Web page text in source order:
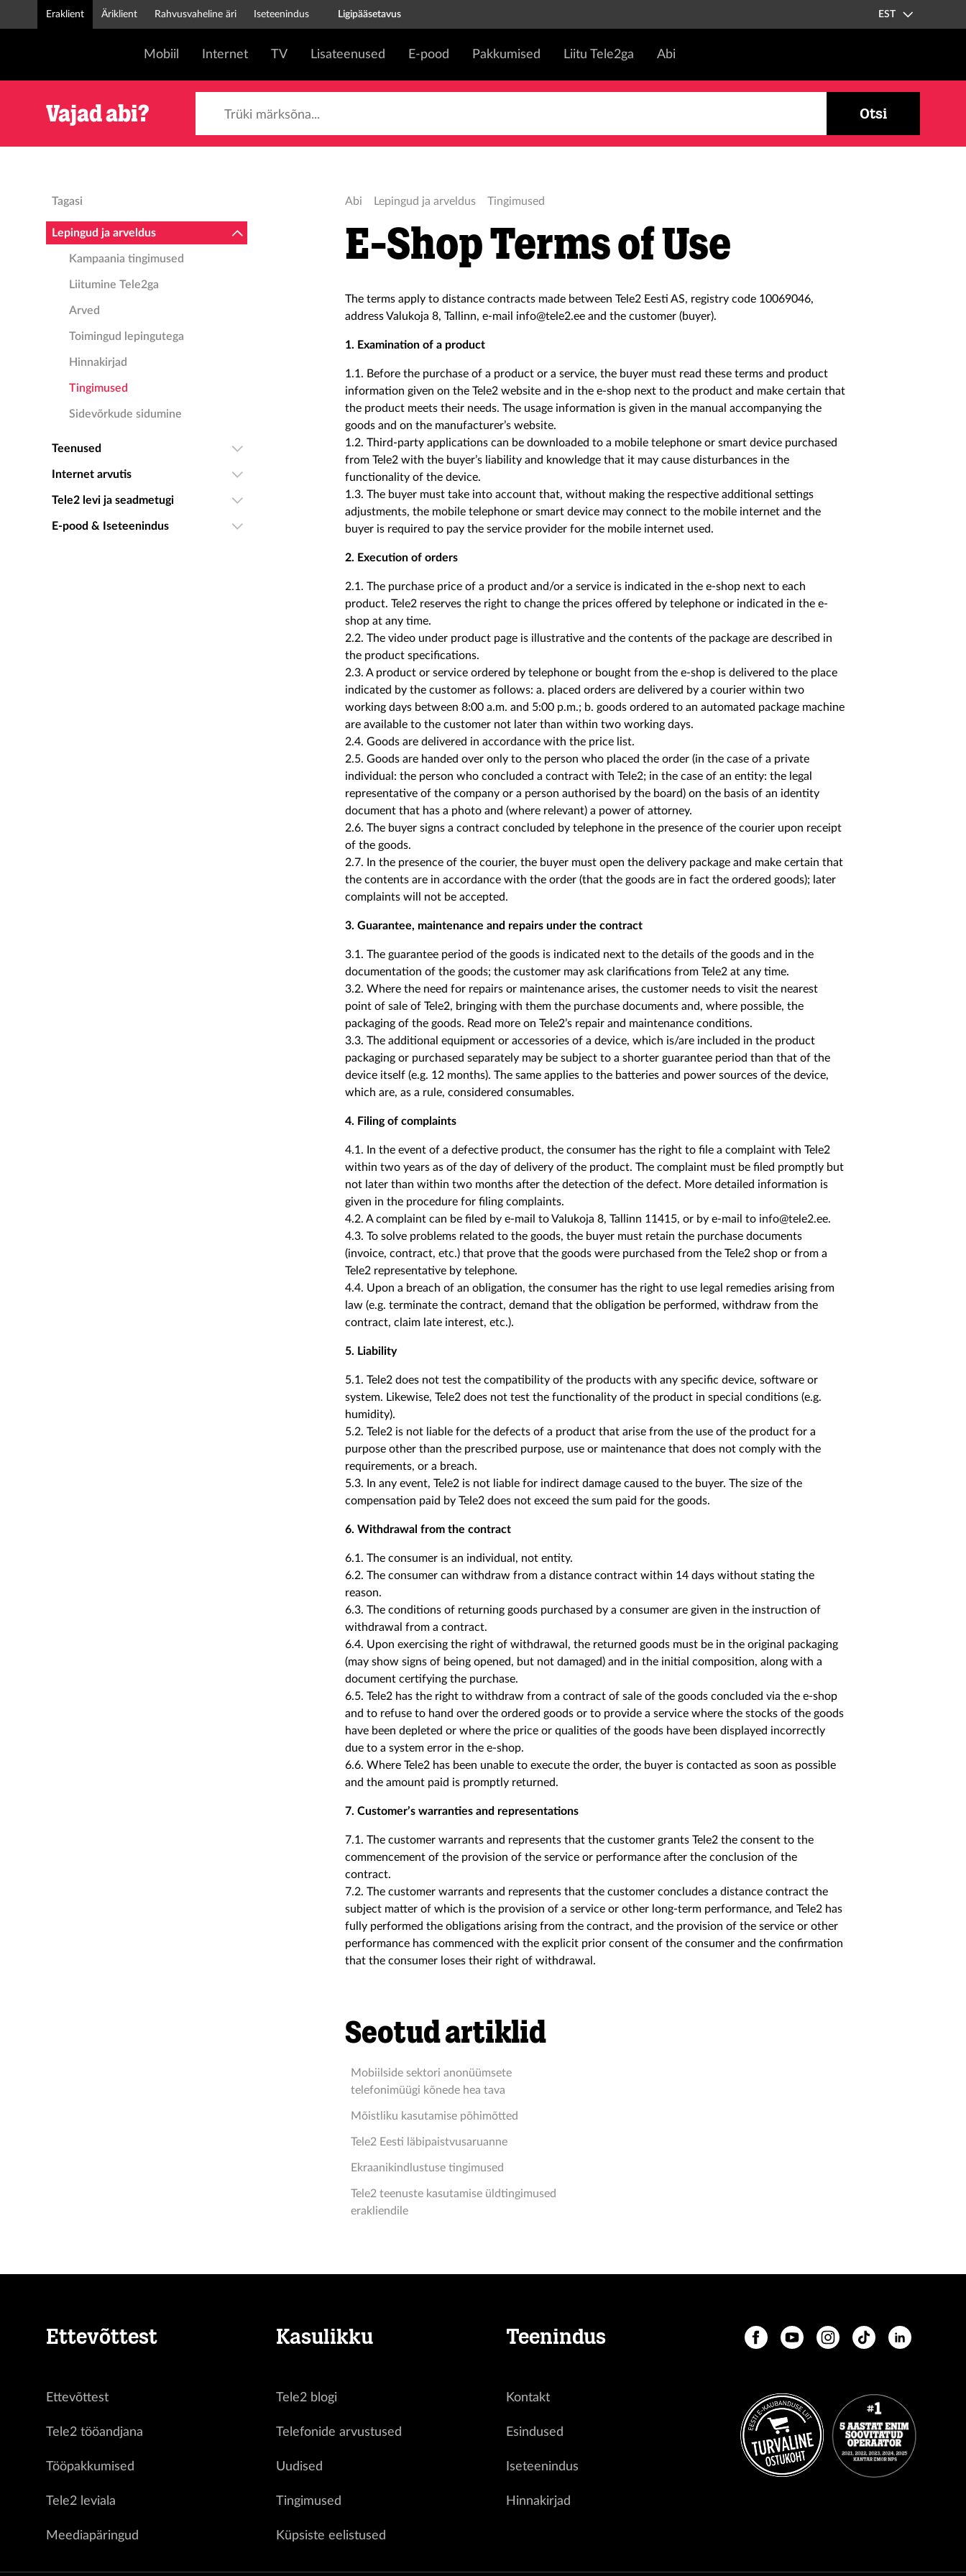
Eraklient Äriklient Rahvusvaheline äri Iseteenindus Ligipääsetavus EST
Mobiil Internet TV Lisateenused E-pood Pakkumised Liitu Tele2ga Abi
Vajad abi? Otsi
Tagasi
Lepingud ja arveldus
Kampaania tingimused
Liitumine Tele2ga
Arved
Toimingud lepingutega
Hinnakirjad
Tingimused
Sidevõrkude sidumine
Teenused
Internet arvutis
Tele2 levi ja seadmetugi
E-pood & Iseteenindus
Abi Lepingud ja arveldus Tingimused
E-Shop Terms of Use
The terms apply to distance contracts made between Tele2 Eesti AS, registry code 10069046,
address Valukoja 8, Tallinn, e-mail info@tele2.ee and the customer (buyer).
1. Examination of a product
1.1. Before the purchase of a product or a service, the buyer must read these terms and product
information given on the Tele2 website and in the e-shop next to the product and make certain that
the product meets their needs. The usage information is given in the manual accompanying the
goods and on the manufacturer’s website.
1.2. Third-party applications can be downloaded to a mobile telephone or smart device purchased
from Tele2 with the buyer’s liability and knowledge that it may cause disturbances in the
functionality of the device.
1.3. The buyer must take into account that, without making the respective additional settings
adjustments, the mobile telephone or smart device may connect to the mobile internet and the
buyer is required to pay the service provider for the mobile internet used.
2. Execution of orders
2.1. The purchase price of a product and/or a service is indicated in the e-shop next to each
product. Tele2 reserves the right to change the prices offered by telephone or indicated in the e-
shop at any time.
2.2. The video under product page is illustrative and the contents of the package are described in
the product specifications.
2.3. A product or service ordered by telephone or bought from the e-shop is delivered to the place
indicated by the customer as follows: a. placed orders are delivered by a courier within two
working days between 8:00 a.m. and 5:00 p.m.; b. goods ordered to an automated package machine
are available to the customer not later than within two working days.
2.4. Goods are delivered in accordance with the price list.
2.5. Goods are handed over only to the person who placed the order (in the case of a private
individual: the person who concluded a contract with Tele2; in the case of an entity: the legal
representative of the company or a person authorised by the board) on the basis of an identity
document that has a photo and (where relevant) a power of attorney.
2.6. The buyer signs a contract concluded by telephone in the presence of the courier upon receipt
of the goods.
2.7. In the presence of the courier, the buyer must open the delivery package and make certain that
the contents are in accordance with the order (that the goods are in fact the ordered goods); later
complaints will not be accepted.
3. Guarantee, maintenance and repairs under the contract
3.1. The guarantee period of the goods is indicated next to the details of the goods and in the
documentation of the goods; the customer may ask clarifications from Tele2 at any time.
3.2. Where the need for repairs or maintenance arises, the customer needs to visit the nearest
point of sale of Tele2, bringing with them the purchase documents and, where possible, the
packaging of the goods. Read more on Tele2’s repair and maintenance conditions.
3.3. The additional equipment or accessories of a device, which is/are included in the product
packaging or purchased separately may be subject to a shorter guarantee period than that of the
device itself (e.g. 12 months). The same applies to the batteries and power sources of the device,
which are, as a rule, considered consumables.
4. Filing of complaints
4.1. In the event of a defective product, the consumer has the right to file a complaint with Tele2
within two years as of the day of delivery of the product. The complaint must be filed promptly but
not later than within two months after the detection of the defect. More detailed information is
given in the procedure for filing complaints.
4.2. A complaint can be filed by e-mail to Valukoja 8, Tallinn 11415, or by e-mail to info@tele2.ee.
4.3. To solve problems related to the goods, the buyer must retain the purchase documents
(invoice, contract, etc.) that prove that the goods were purchased from the Tele2 shop or from a
Tele2 representative by telephone.
4.4. Upon a breach of an obligation, the consumer has the right to use legal remedies arising from
law (e.g. terminate the contract, demand that the obligation be performed, withdraw from the
contract, claim late interest, etc.).
5. Liability
5.1. Tele2 does not test the compatibility of the products with any specific device, software or
system. Likewise, Tele2 does not test the functionality of the product in special conditions (e.g.
humidity).
5.2. Tele2 is not liable for the defects of a product that arise from the use of the product for a
purpose other than the prescribed purpose, use or maintenance that does not comply with the
requirements, or a breach.
5.3. In any event, Tele2 is not liable for indirect damage caused to the buyer. The size of the
compensation paid by Tele2 does not exceed the sum paid for the goods.
6. Withdrawal from the contract
6.1. The consumer is an individual, not entity.
6.2. The consumer can withdraw from a distance contract within 14 days without stating the
reason.
6.3. The conditions of returning goods purchased by a consumer are given in the instruction of
withdrawal from a contract.
6.4. Upon exercising the right of withdrawal, the returned goods must be in the original packaging
(may show signs of being opened, but not damaged) and in the initial composition, along with a
document certifying the purchase.
6.5. Tele2 has the right to withdraw from a contract of sale of the goods concluded via the e-shop
and to refuse to hand over the ordered goods or to provide a service where the stocks of the goods
have been depleted or where the price or qualities of the goods have been displayed incorrectly
due to a system error in the e-shop.
6.6. Where Tele2 has been unable to execute the order, the buyer is contacted as soon as possible
and the amount paid is promptly returned.
7. Customer’s warranties and representations
7.1. The customer warrants and represents that the customer grants Tele2 the consent to the
commencement of the provision of the service or performance after the conclusion of the
contract.
7.2. The customer warrants and represents that the customer concludes a distance contract the
subject matter of which is the provision of a service or other long-term performance, and Tele2 has
fully performed the obligations arising from the contract, and the provision of the service or other
performance has commenced with the explicit prior consent of the consumer and the confirmation
that the consumer loses their right of withdrawal.
Seotud artiklid
Mobiilside sektori anonüümsete
telefonimüügi kõnede hea tava
Mõistliku kasutamise põhimõtted
Tele2 Eesti läbipaistvusaruanne
Ekraanikindlustuse tingimused
Tele2 teenuste kasutamise üldtingimused
erakliendile
Ettevõttest
Ettevõttest
Tele2 tööandjana
Tööpakkumised
Tele2 leviala
Meediapäringud
Kasulikku
Tele2 blogi
Telefonide arvustused
Uudised
Tingimused
Küpsiste eelistused
Teenindus
Kontakt
Esindused
Iseteenindus
Hinnakirjad